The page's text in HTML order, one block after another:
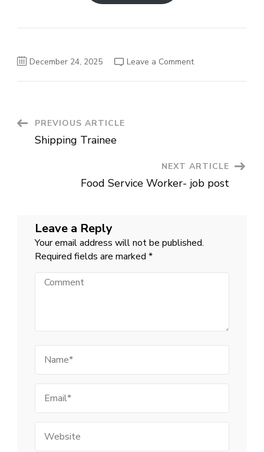
December 24, 2025 Leave a Commenton
Post
Navigation
PREVIOUS ARTICLE
Shipping Trainee
NEXT ARTICLE
Food Service Worker- job post
Leave a Reply
Your email address will not be published.
Required fields are marked *
Comment